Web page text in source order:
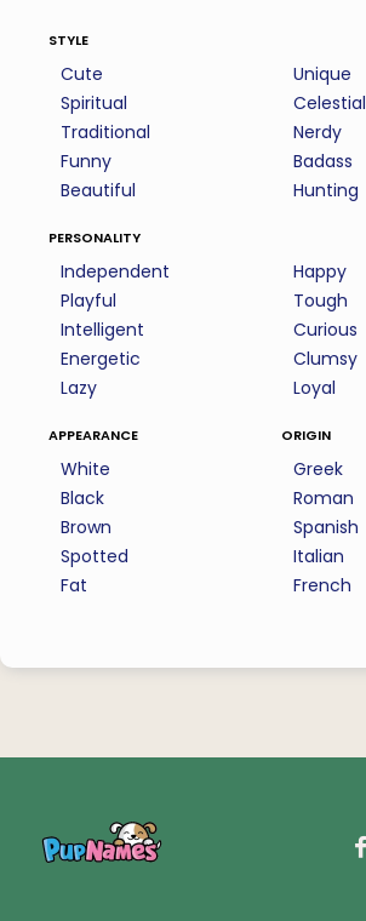
style
Cute
Spiritual
Traditional
Funny
Beautiful
Unique
Celestial
Nerdy
Badass
Hunting
personality
Independent
Playful
Intelligent
Energetic
Lazy
Happy
Tough
Curious
Clumsy
Loyal
appearance
White
Black
Brown
Spotted
Fat
origin
Greek
Roman
Spanish
Italian
French